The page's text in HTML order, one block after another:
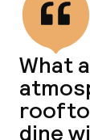
What
dine